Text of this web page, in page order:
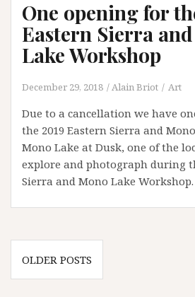
One opening for
Eastern Sierra
Lake Workshop
December 29, 2018 Alain Briot Art
Due to a cancellation we have
the 2019 Eastern Sierra and
Mono Lake at Dusk, one of the
explore and photograph during
Sierra and Mono Lake Workshop.
Posts
navigation
OLDER POSTS